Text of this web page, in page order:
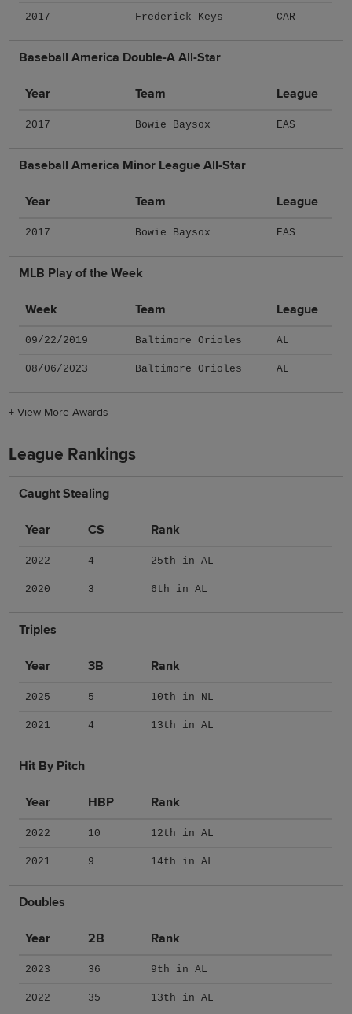
2017 Frederick Keys CAR
Baseball America Double-A All-Star
Year Team League
2017 Bowie Baysox EAS
Baseball America Minor League All-Star
Year Team League
2017 Bowie Baysox EAS
MLB Play of the Week
Week Team League
09/22/2019 Baltimore Orioles AL
08/06/2023 Baltimore Orioles AL
+View More Awards
League Rankings
Caught Stealing
Year CS Rank
2022 4 25th in AL
2020 3 6th in AL
Triples
Year 3B Rank
2025 5 10th in NL
2021 4 13th in AL
Hit By Pitch
Year HBP Rank
2022 10 12th in AL
2021 9 14th in AL
Doubles
Year 2B Rank
2023 36 9th in AL
2022 35 13th in AL